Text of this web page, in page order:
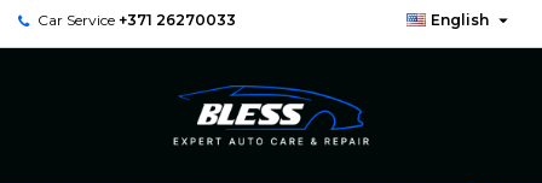
Car Service +371 26270033 English 